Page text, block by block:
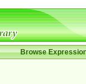
Browse